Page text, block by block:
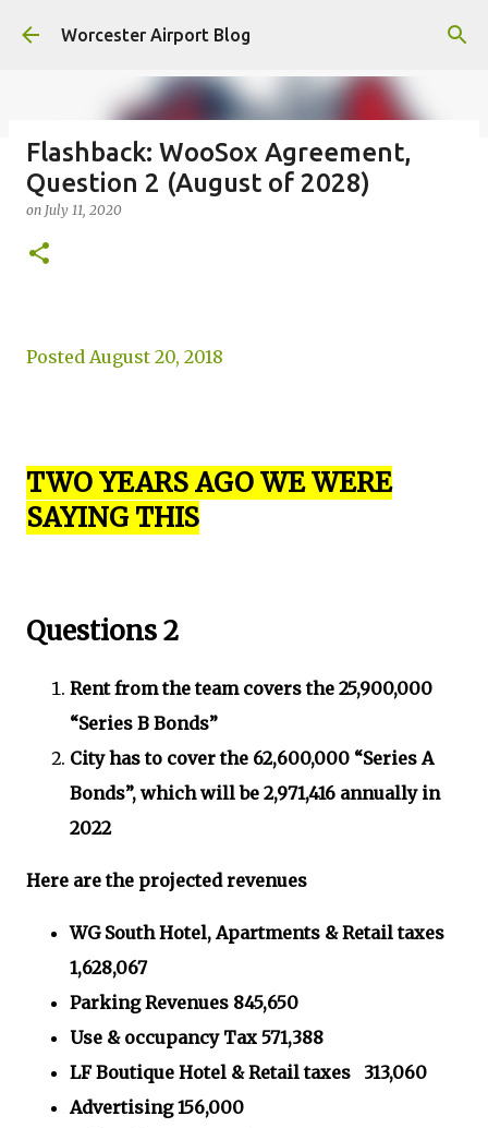
Skip to main content
Worcester Airport Blog
Fiscal 2023 DIF Account
onJuly 18, 2023
Flashback: WooSox Agreement,
Question 2 (August of 2028)
on July 11, 2020
Posted August 20, 2018
TWO YEARS AGO WE WERE
SAYING THIS
Questions 2
Rent from the team covers the 25,900,000
“Series B Bonds”
City has to cover the 62,600,000 “Series A
Bonds”, which will be 2,971,416 annually in
2022
Here are the projected revenues
WG South Hotel, Apartments & Retail taxes
1,628,067
Parking Revenues 845,650
Use & occupancy Tax 571,388
LF Boutique Hotel & Retail taxes 313,060
Advertising 156,000